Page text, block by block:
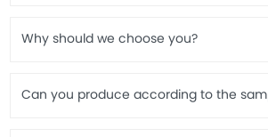
Why should we choose you?
Can you produce according to the